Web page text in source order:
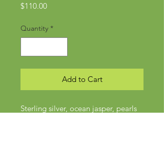
$110.00Price
Quantity *
Add to Cart
Sterling silver, ocean jasper, pearls